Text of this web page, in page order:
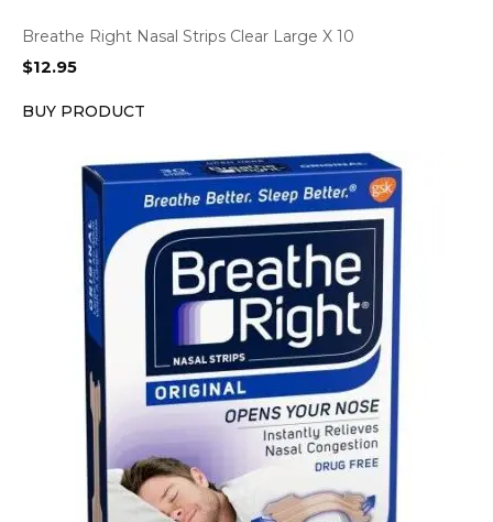
Breathe Right Nasal Strips Clear Large X 10
$12.95
BUY PRODUCT